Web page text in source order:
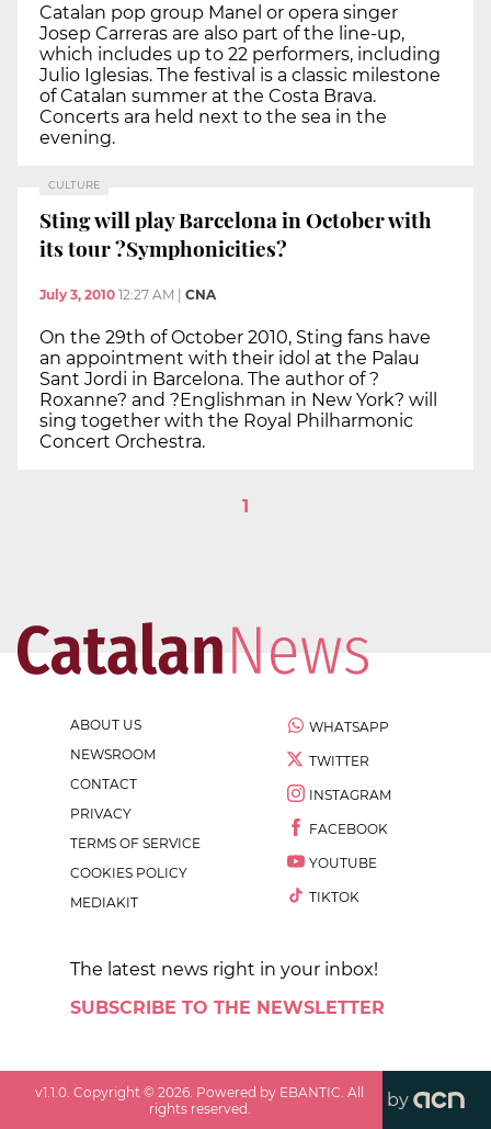
Catalan pop group Manel or opera singer
Josep Carreras are also part of the line-up,
which includes up to 22 performers, including
Julio Iglesias. The festival is a classic milestone
of Catalan summer at the Costa Brava.
Concerts ara held next to the sea in the
evening.
CULTURE
Sting will play Barcelona in October with
its tour ?Symphonicities?
July 3, 2010 12:27 AM CNA
On the 29th of October 2010, Sting fans have
an appointment with their idol at the Palau
Sant Jordi in Barcelona. The author of ?
Roxanne? and ?Englishman in New York? will
sing together with the Royal Philharmonic
Concert Orchestra.
1
ABOUT US
NEWSROOM
CONTACT
PRIVACY
TERMS OF SERVICE
COOKIES POLICY
MEDIAKIT
WHATSAPP
TWITTER
INSTAGRAM
FACEBOOK
YOUTUBE
TIKTOK
The latest news right in your inbox!
SUBSCRIBE TO THE NEWSLETTER
v1.1.0 . Copyright ©2026 . Powered by EBANTIC. All
rights reserved.
by